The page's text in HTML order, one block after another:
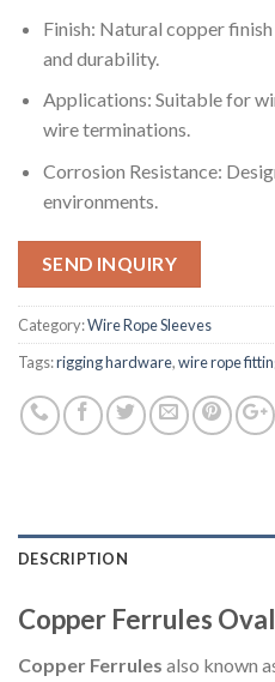
Finish: Natural copper
and durability.
Applications: Suitable for
wire terminations.
Corrosion Resistance:
environments.
SEND INQUIRY
Category:Wire Rope Sleeves
Tags:rigging hardware,wire rope
DESCRIPTION
Copper Ferrules
Copper Ferrules also known